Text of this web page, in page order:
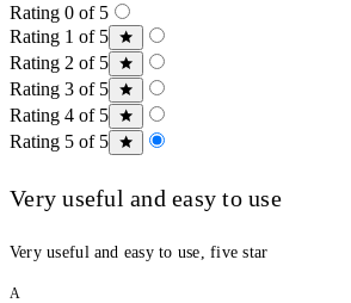
Rating 0 of 5
Rating 1 of 5
Rating 2 of 5
Rating 3 of 5
Rating 4 of 5
Rating 5 of 5
Very useful and easy to use
Very useful and easy to use, five star
A